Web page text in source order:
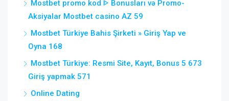
Mostbet promo kod ᐈ Bonusları və Promo-
Aksiyalar Mostbet casino AZ 59
Mostbet Türkiye Bahis Şirketi » Giriş Yap ve
Oyna 168
Mostbet Türkiye: Resmi Site, Kayıt, Bonus 5 673
Giriş yapmak 571
Online Dating